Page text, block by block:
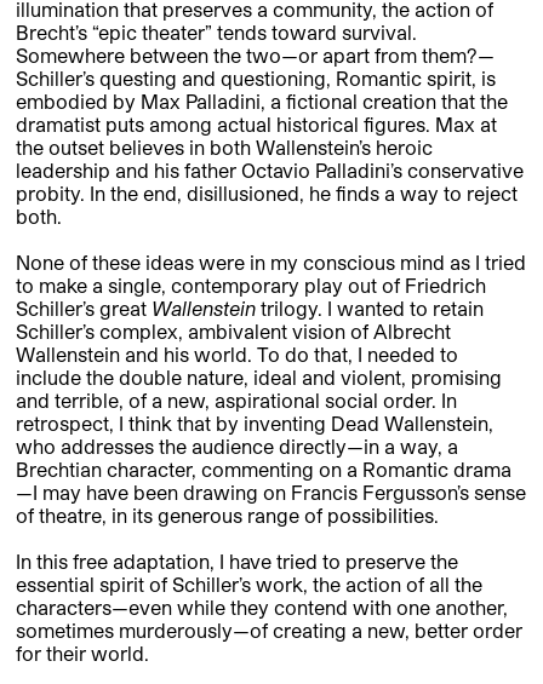
illumination that preserves a community, the action of
Brecht’s “epic theater” tends toward survival.
Somewhere between the two—or apart from them?—
Schiller’s questing and questioning, Romantic spirit, is
embodied by Max Palladini, a fictional creation that the
dramatist puts among actual historical figures. Max at
the outset believes in both Wallenstein’s heroic
leadership and his father Octavio Palladini’s conservative
probity. In the end, disillusioned, he finds a way to reject
both.
None of these ideas were in my conscious mind as I tried
to make a single, contemporary play out of Friedrich
Schiller’s great Wallenstein trilogy. I wanted to retain
Schiller’s complex, ambivalent vision of Albrecht
Wallenstein and his world. To do that, I needed to
include the double nature, ideal and violent, promising
and terrible, of a new, aspirational social order. In
retrospect, I think that by inventing Dead Wallenstein,
who addresses the audience directly—in a way, a
Brechtian character, commenting on a Romantic drama
—I may have been drawing on Francis Fergusson’s sense
of theatre, in its generous range of possibilities.
In this free adaptation, I have tried to preserve the
essential spirit of Schiller’s work, the action of all the
characters—even while they contend with one another,
sometimes murderously—of creating a new, better order
for their world.